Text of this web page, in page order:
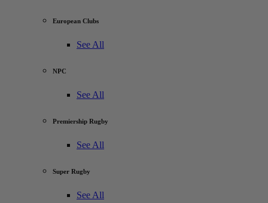
European Clubs
See All
NPC
See All
Premiership Rugby
See All
Super Rugby
See All